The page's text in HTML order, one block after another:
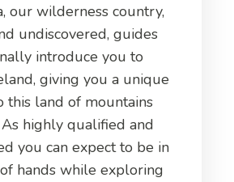
our wilderness country,
undiscovered, guides
introduce you to
giving you a unique
this land of mountains
highly qualified and
you can expect to be in
hands while exploring